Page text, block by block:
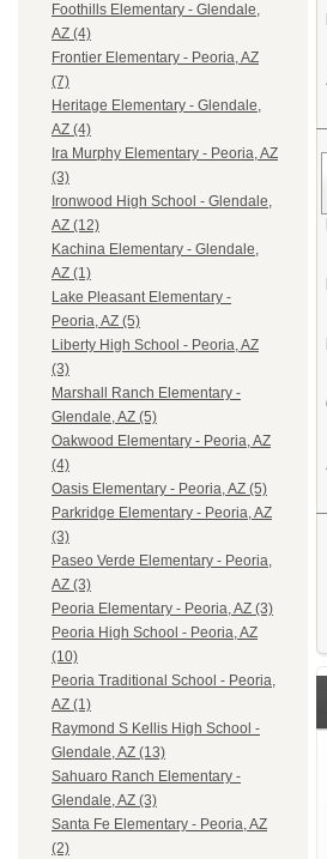
Foothills Elementary - Glendale,
AZ (4)
Frontier Elementary - Peoria, AZ
(7)
Heritage Elementary - Glendale,
AZ (4)
Ira Murphy Elementary - Peoria, AZ
(3)
Ironwood High School - Glendale,
AZ (12)
Kachina Elementary - Glendale,
AZ (1)
Lake Pleasant Elementary -
Peoria, AZ (5)
Liberty High School - Peoria, AZ
(3)
Marshall Ranch Elementary -
Glendale, AZ (5)
Oakwood Elementary - Peoria, AZ
(4)
Oasis Elementary - Peoria, AZ (5)
Parkridge Elementary - Peoria, AZ
(3)
Paseo Verde Elementary - Peoria,
AZ (3)
Peoria Elementary - Peoria, AZ (3)
Peoria High School - Peoria, AZ
(10)
Peoria Traditional School - Peoria,
AZ (1)
Raymond S Kellis High School -
Glendale, AZ (13)
Sahuaro Ranch Elementary -
Glendale, AZ (3)
Santa Fe Elementary - Peoria, AZ
(2)